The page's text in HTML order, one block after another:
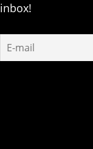
inbox!